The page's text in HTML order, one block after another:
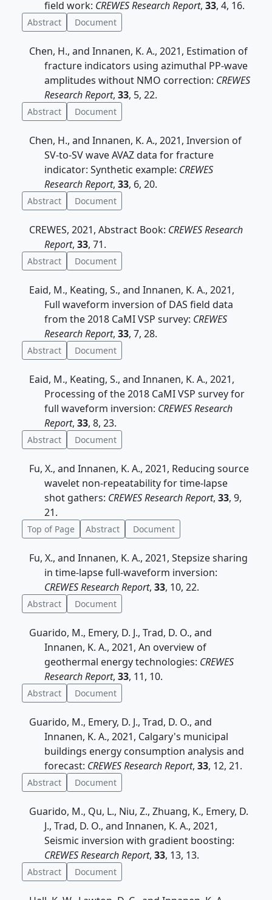
field work: CREWES Research Report, 33, 4, 16.
Abstract Document
Chen, H., and Innanen, K. A., 2021, Estimation of
fracture indicators using azimuthal PP-wave
amplitudes without NMO correction: CREWES
Research Report, 33, 5, 22.
Abstract Document
Chen, H., and Innanen, K. A., 2021, Inversion of
SV-to-SV wave AVAZ data for fracture
indicator: Synthetic example: CREWES
Research Report, 33, 6, 20.
Abstract Document
CREWES, 2021, Abstract Book: CREWES Research
Report, 33, 71.
Abstract Document
Eaid, M., Keating, S., and Innanen, K. A., 2021,
Full waveform inversion of DAS field data
from the 2018 CaMI VSP survey: CREWES
Research Report, 33, 7, 28.
Abstract Document
Eaid, M., Keating, S., and Innanen, K. A., 2021,
Processing of the 2018 CaMI VSP survey for
full waveform inversion: CREWES Research
Report, 33, 8, 23.
Abstract Document
Fu, X., and Innanen, K. A., 2021, Reducing source
wavelet non-repeatability for time-lapse
shot gathers: CREWES Research Report, 33, 9,
21.
Top of Page Abstract Document
Fu, X., and Innanen, K. A., 2021, Stepsize sharing
in time-lapse full-waveform inversion:
CREWES Research Report, 33, 10, 22.
Abstract Document
Guarido, M., Emery, D. J., Trad, D. O., and
Innanen, K. A., 2021, An overview of
geothermal energy technologies: CREWES
Research Report, 33, 11, 10.
Abstract Document
Guarido, M., Emery, D. J., Trad, D. O., and
Innanen, K. A., 2021, Calgary's municipal
buildings energy consumption analysis and
forecast: CREWES Research Report, 33, 12, 21.
Abstract Document
Guarido, M., Qu, L., Niu, Z., Zhuang, K., Emery, D.
J., Trad, D. O., and Innanen, K. A., 2021,
Seismic inversion with gradient boosting:
CREWES Research Report, 33, 13, 13.
Abstract Document